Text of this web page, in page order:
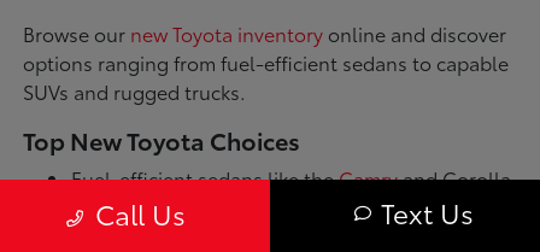
Browse our new Toyota inventory online and discover
options ranging from fuel-efficient sedans to capable
SUVs and rugged trucks.
Top New Toyota Choices
Fuel-efficient sedans like theCamryand Corolla
for daily commutes
Spacious SUVs such as the RAV4 and Highlander
Call Us Text Us